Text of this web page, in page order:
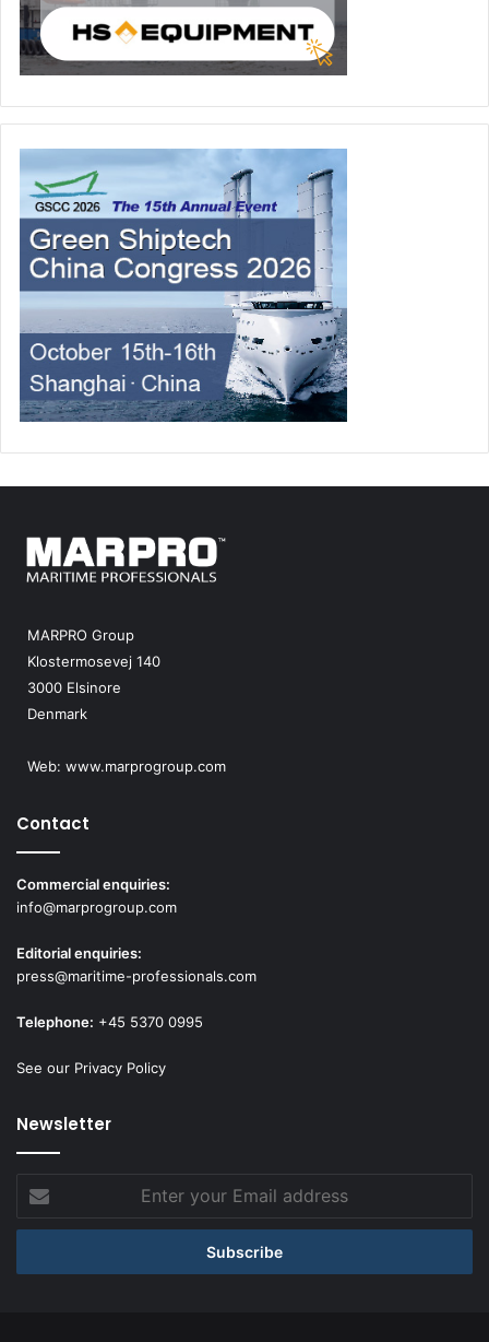
MARPRO Group
Klostermosevej 140
3000 Elsinore
Denmark
Web: www.marprogroup.com
Contact
Commercial enquiries:
info@marprogroup.com
Editorial enquiries:
press@maritime-professionals.com
Telephone: +45 5370 0995
See our Privacy Policy
Newsletter
your
Email